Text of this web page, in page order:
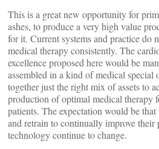
This is a great new opportunity for
ashes, to produce a very high value
for it. Current systems and practice do
medical therapy consistently. The
excellence proposed here would be
assembled in a kind of medical
together just the right mix of assets to
production of optimal medical therapy
patients. The expectation would be
and retrain to continually improve their
technology continue to change.